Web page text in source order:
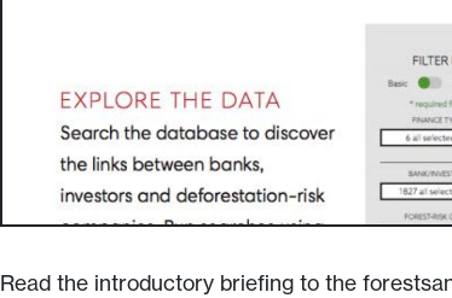
Read the introductory briefing to the